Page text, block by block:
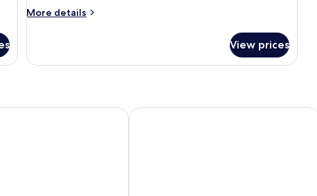
Room
More details
More
Room
View prices
Centre Gare Hôtel la Résidence du Vieux Port